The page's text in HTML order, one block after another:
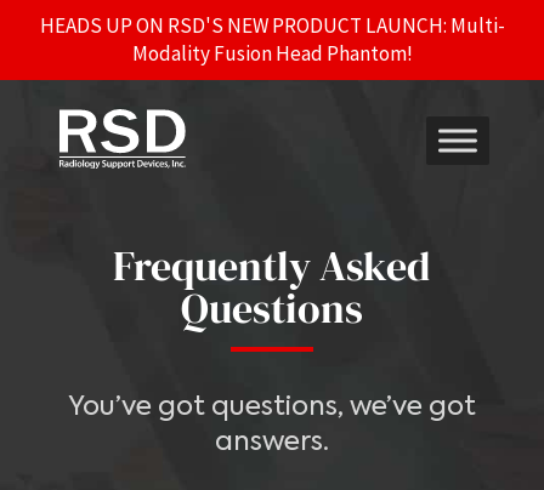
HEADS UP ON RSD'S NEW PRODUCT LAUNCH: Multi-
Modality Fusion Head Phantom!
Frequently Asked
Questions
You’ve got questions, we’ve got
answers.